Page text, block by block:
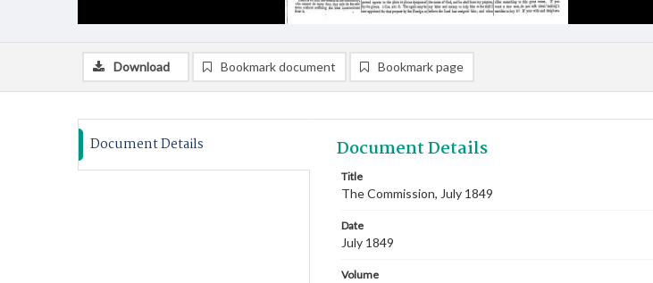
Download Bookmark document Bookmark page
Document Details Document Details
Title
The Commission, July 1849
Date
July 1849
Volume